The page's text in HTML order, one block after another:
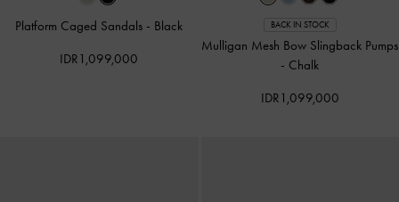
Platform Caged Sandals - Black
IDR1,099,000
BACK IN STOCK
Mulligan Mesh Bow Slingback Pumps
- Chalk
IDR1,099,000